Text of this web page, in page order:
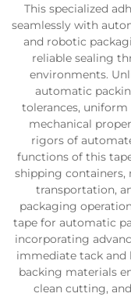
This specialized
seamlessly with
and robotic
reliable sealing
environments.
automatic
tolerances,
mechanical
rigors of
functions of this
shipping
transportation,
packaging
tape for automatic
incorporating
immediate tack and
backing materials
clean cutting,